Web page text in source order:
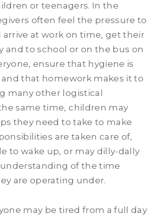
or teenagers. In the
often feel the pressure to
arrive at work on time, get their
and to school or on the bus on
ensure that hygiene is
and that homework makes it to
many other logistical
same time, children may
they need to take to make
are taken care of,
to wake up, or may dilly-dally
of the time
are operating under.
may be tired from a full day